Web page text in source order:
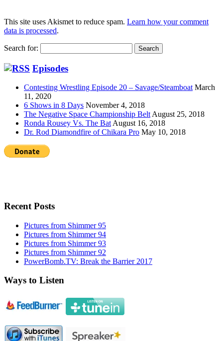
This site uses Akismet to reduce spam. Learn how your comment
data is processed.
Search for:
Episodes
Contesting Wrestling Episode 20 – Savage/Steamboat March
11, 2020
6 Shows in 8 Days November 4, 2018
The Negative Space Championship Belt August 25, 2018
Ronda Rousey Vs. The Bat August 16, 2018
Dr. Rod Diamondfire of Chikara Pro May 10, 2018
Recent Posts
Pictures from Shimmer 95
Pictures from Shimmer 94
Pictures from Shimmer 93
Pictures from Shimmer 92
PowerBomb.TV: Break the Barrier 2017
Ways to Listen